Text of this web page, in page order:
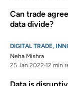
Can trade
data divide?
DIGITAL TRADE,
Neha Mishra
25 Jan 2022 12 min